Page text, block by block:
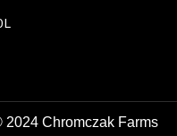
2024 Chromczak Farms